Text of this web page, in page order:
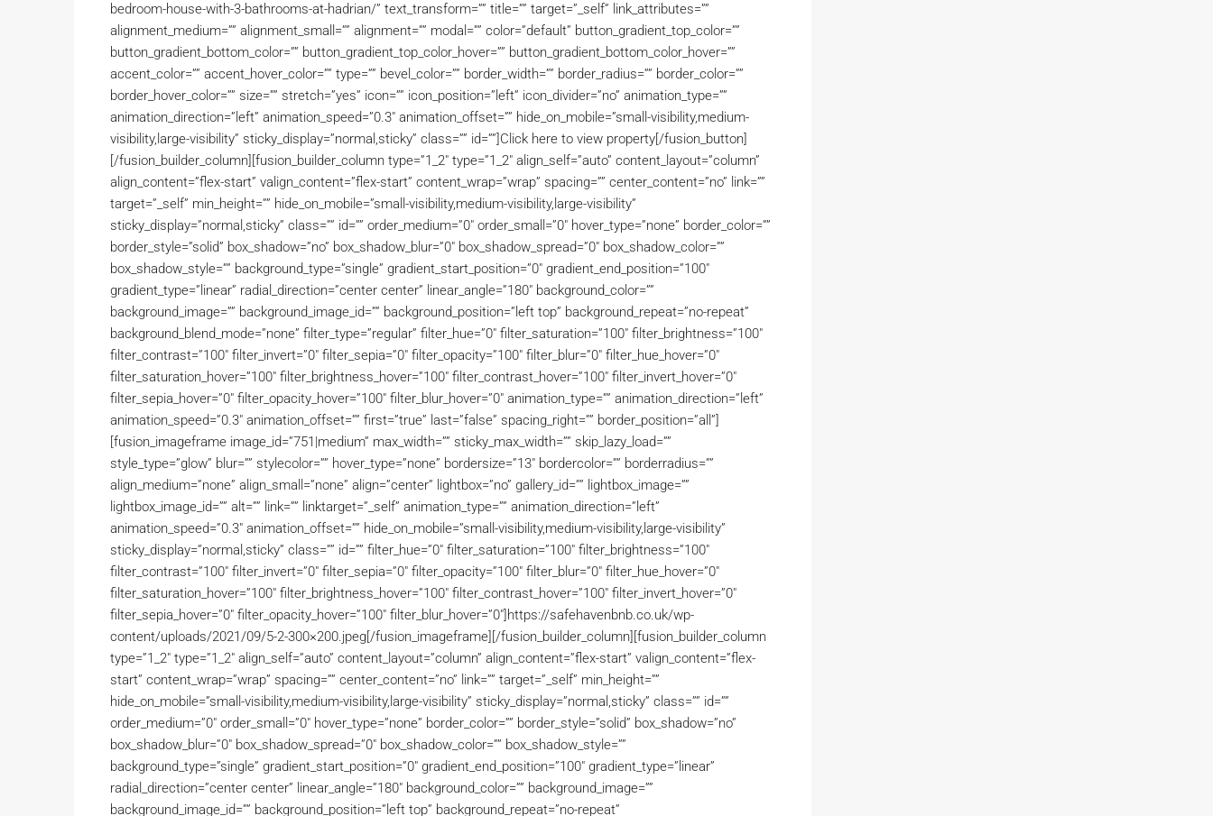
bedroom-house-with-3-bathrooms-at-hadrian/” text_transform=”” title=”” target=”_self” link_attributes=””
alignment_medium=”” alignment_small=”” alignment=”” modal=”” color=”default” button_gradient_top_color=””
button_gradient_bottom_color=”” button_gradient_top_color_hover=”” button_gradient_bottom_color_hover=””
accent_color=”” accent_hover_color=”” type=”” bevel_color=”” border_width=”” border_radius=”” border_color=””
border_hover_color=”” size=”” stretch=”yes” icon=”” icon_position=”left” icon_divider=”no” animation_type=””
animation_direction=”left” animation_speed=”0.3″ animation_offset=”” hide_on_mobile=”small-visibility,medium-
visibility,large-visibility” sticky_display=”normal,sticky” class=”” id=””]Click here to view property[/fusion_button]
[/fusion_builder_column][fusion_builder_column type=”1_2″ type=”1_2″ align_self=”auto” content_layout=”column”
align_content=”flex-start” valign_content=”flex-start” content_wrap=”wrap” spacing=”” center_content=”no” link=””
target=”_self” min_height=”” hide_on_mobile=”small-visibility,medium-visibility,large-visibility”
sticky_display=”normal,sticky” class=”” id=”” order_medium=”0″ order_small=”0″ hover_type=”none” border_color=””
border_style=”solid” box_shadow=”no” box_shadow_blur=”0″ box_shadow_spread=”0″ box_shadow_color=””
box_shadow_style=”” background_type=”single” gradient_start_position=”0″ gradient_end_position=”100″
gradient_type=”linear” radial_direction=”center center” linear_angle=”180″ background_color=””
background_image=”” background_image_id=”” background_position=”left top” background_repeat=”no-repeat”
background_blend_mode=”none” filter_type=”regular” filter_hue=”0″ filter_saturation=”100″ filter_brightness=”100″
filter_contrast=”100″ filter_invert=”0″ filter_sepia=”0″ filter_opacity=”100″ filter_blur=”0″ filter_hue_hover=”0″
filter_saturation_hover=”100″ filter_brightness_hover=”100″ filter_contrast_hover=”100″ filter_invert_hover=”0″
filter_sepia_hover=”0″ filter_opacity_hover=”100″ filter_blur_hover=”0″ animation_type=”” animation_direction=”left”
animation_speed=”0.3″ animation_offset=”” first=”true” last=”false” spacing_right=”” border_position=”all”]
[fusion_imageframe image_id=”751|medium” max_width=”” sticky_max_width=”” skip_lazy_load=””
style_type=”glow” blur=”” stylecolor=”” hover_type=”none” bordersize=”13″ bordercolor=”” borderradius=””
align_medium=”none” align_small=”none” align=”center” lightbox=”no” gallery_id=”” lightbox_image=””
lightbox_image_id=”” alt=”” link=”” linktarget=”_self” animation_type=”” animation_direction=”left”
animation_speed=”0.3″ animation_offset=”” hide_on_mobile=”small-visibility,medium-visibility,large-visibility”
sticky_display=”normal,sticky” class=”” id=”” filter_hue=”0″ filter_saturation=”100″ filter_brightness=”100″
filter_contrast=”100″ filter_invert=”0″ filter_sepia=”0″ filter_opacity=”100″ filter_blur=”0″ filter_hue_hover=”0″
filter_saturation_hover=”100″ filter_brightness_hover=”100″ filter_contrast_hover=”100″ filter_invert_hover=”0″
filter_sepia_hover=”0″ filter_opacity_hover=”100″ filter_blur_hover=”0″]https://safehavenbnb.co.uk/wp-
content/uploads/2021/09/5-2-300×200.jpeg[/fusion_imageframe][/fusion_builder_column][fusion_builder_column
type=”1_2″ type=”1_2″ align_self=”auto” content_layout=”column” align_content=”flex-start” valign_content=”flex-
start” content_wrap=”wrap” spacing=”” center_content=”no” link=”” target=”_self” min_height=””
hide_on_mobile=”small-visibility,medium-visibility,large-visibility” sticky_display=”normal,sticky” class=”” id=””
order_medium=”0″ order_small=”0″ hover_type=”none” border_color=”” border_style=”solid” box_shadow=”no”
box_shadow_blur=”0″ box_shadow_spread=”0″ box_shadow_color=”” box_shadow_style=””
background_type=”single” gradient_start_position=”0″ gradient_end_position=”100″ gradient_type=”linear”
radial_direction=”center center” linear_angle=”180″ background_color=”” background_image=””
background_image_id=”” background_position=”left top” background_repeat=”no-repeat”